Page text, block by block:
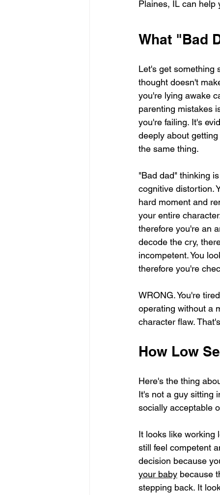
Plaines, IL can help
What "Bad
Let's get something
thought doesn't
you're lying awake
parenting mistakes
you're failing. It's
deeply about
the same thing.
"Bad dad" thinking
cognitive distortion.
hard moment and
your entire
therefore you're an
decode the cry,
incompetent. You
therefore you're
WRONG. You're
operating without a
character flaw.
How Low
Here's the thing
It's not a guy sitting
socially acceptable
It looks like working
still feel competent
decision because
your baby because
stepping back. It